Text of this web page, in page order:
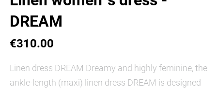
DREAM
€310.00
Linen dress DREAM Dreamy and highly feminine, the
ankle-length (maxi) linen dress DREAM is designed